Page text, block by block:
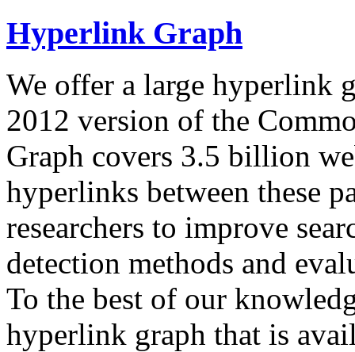
Hyperlink Graph
We offer a large hyperlink
2012 version of the
Graph covers 3.5 billion
hyperlinks between these
researchers to improve
detection methods and
To the best of our
hyperlink graph that is